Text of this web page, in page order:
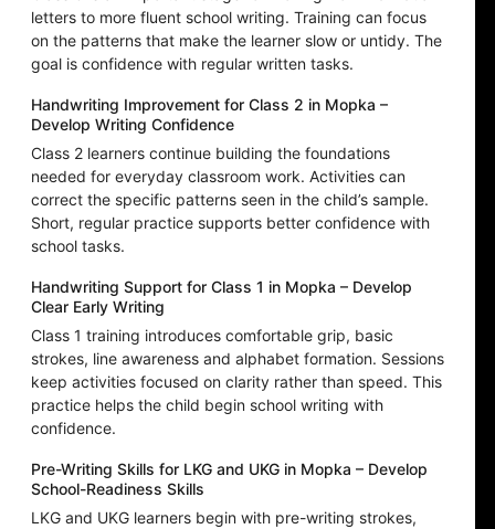
letters to more fluent school writing. Training can focus
on the patterns that make the learner slow or untidy. The
goal is confidence with regular written tasks.
Handwriting Improvement for Class 2 in Mopka –
Develop Writing Confidence
Class 2 learners continue building the foundations
needed for everyday classroom work. Activities can
correct the specific patterns seen in the child’s sample.
Short, regular practice supports better confidence with
school tasks.
Handwriting Support for Class 1 in Mopka – Develop
Clear Early Writing
Class 1 training introduces comfortable grip, basic
strokes, line awareness and alphabet formation. Sessions
keep activities focused on clarity rather than speed. This
practice helps the child begin school writing with
confidence.
Pre-Writing Skills for LKG and UKG in Mopka – Develop
School-Readiness Skills
LKG and UKG learners begin with pre-writing strokes,